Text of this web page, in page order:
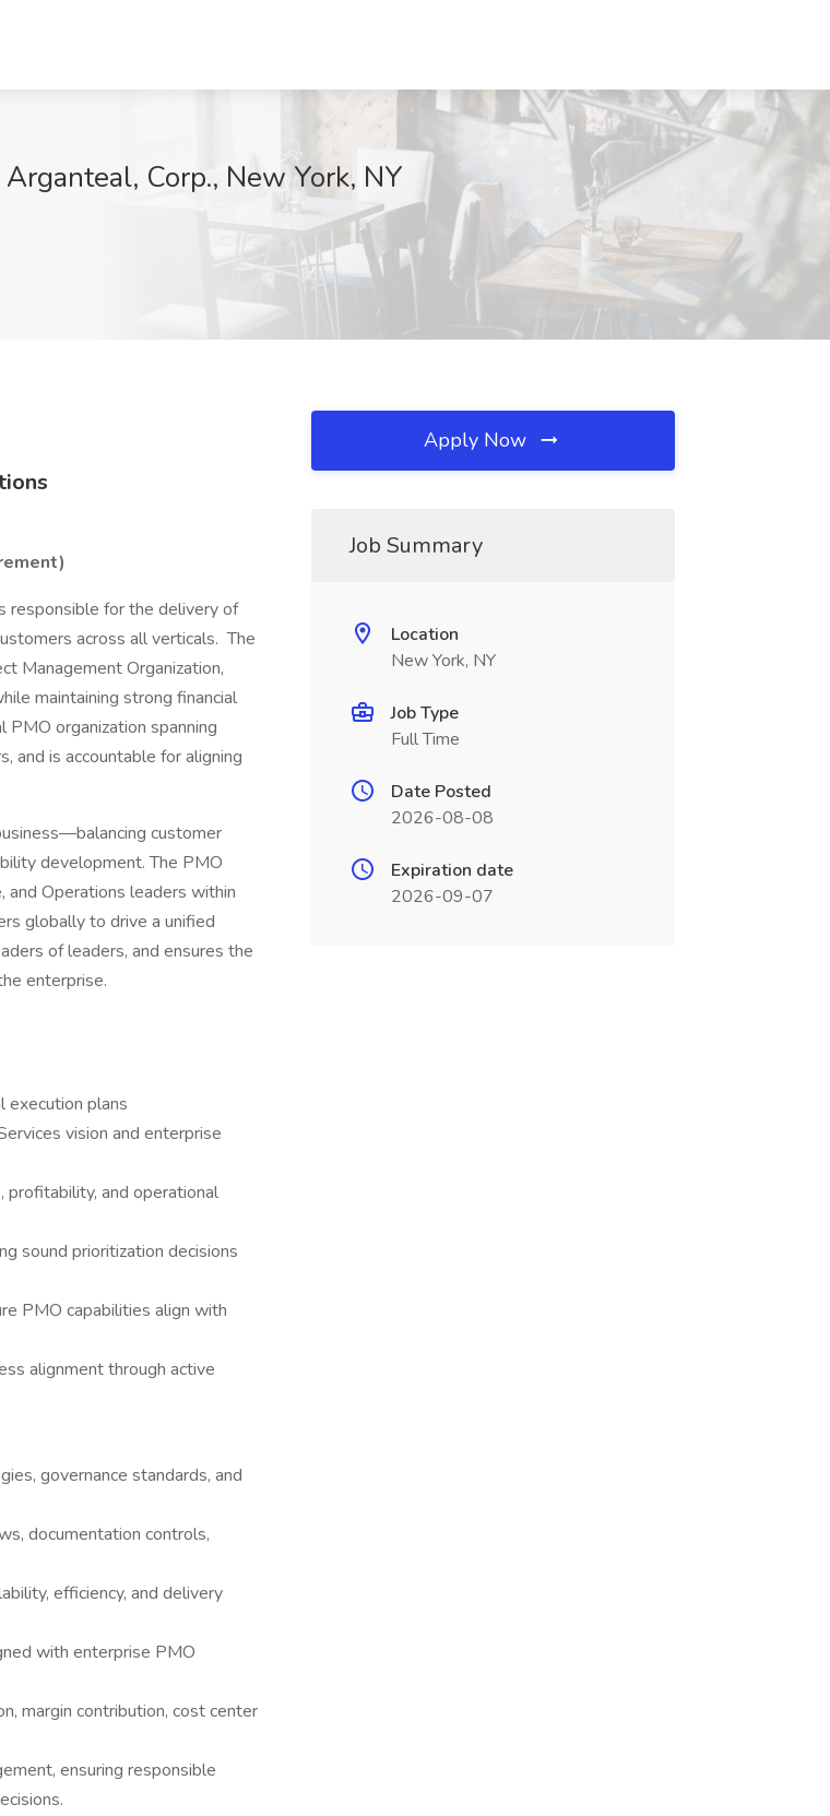
Corp., New York, NY
responsible for the delivery of
across all verticals. The
Management Organization,
maintaining strong financial
PMO organization spanning
and is accountable for aligning
customer
development. The PMO
and Operations leaders within
globally to drive a unified
of leaders, and ensures the
enterprise.
execution plans
vision and enterprise
profitability, and operational
sound prioritization decisions
PMO capabilities align with
alignment through active
governance standards, and
documentation controls,
efficiency, and delivery
with enterprise PMO
margin contribution, cost center
ensuring responsible
Apply Now
Job Summary
Location
New York, NY
Job Type
Full Time
Date Posted
2026-08-08
Expiration date
2026-09-07